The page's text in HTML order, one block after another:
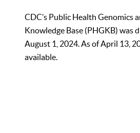
CDC’s Public Health Genomics
Knowledge Base (PHGKB) was
August 1, 2024. As of April 13,
available.